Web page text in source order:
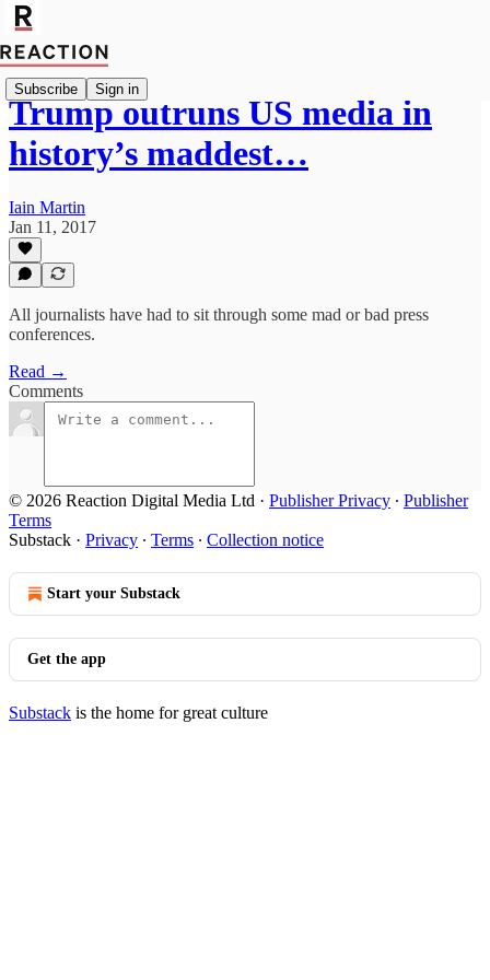
Subscribe Sign in
Trump outruns US media in
history’s maddest…
Iain Martin
Jan 11, 2017
All journalists have had to sit through some mad or bad press
conferences.
Read →
Comments
© 2026 Reaction Digital Media Ltd · Publisher Privacy ∙ Publisher
Terms
Substack · Privacy ∙ Terms ∙ Collection notice
Start your Substack
Get the app
Substack is the home for great culture